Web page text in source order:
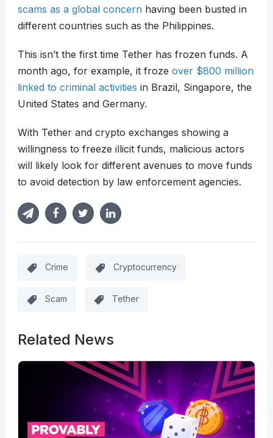
scams as a global concern having been busted in
different countries such as the Philippines.
This isn’t the first time Tether has frozen funds. A
month ago, for example, it froze over $800 million
linked to criminal activities in Brazil, Singapore, the
United States and Germany.
With Tether and crypto exchanges showing a
willingness to freeze illicit funds, malicious actors
will likely look for different avenues to move funds
to avoid detection by law enforcement agencies.
Crime Cryptocurrency
Scam Tether
Related News